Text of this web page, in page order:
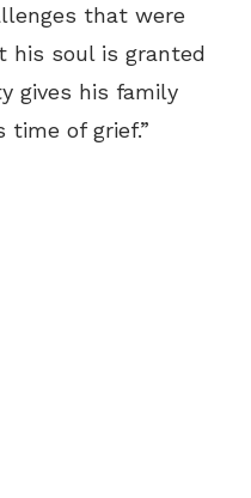
that were
his soul is granted
gives his family
of grief.”